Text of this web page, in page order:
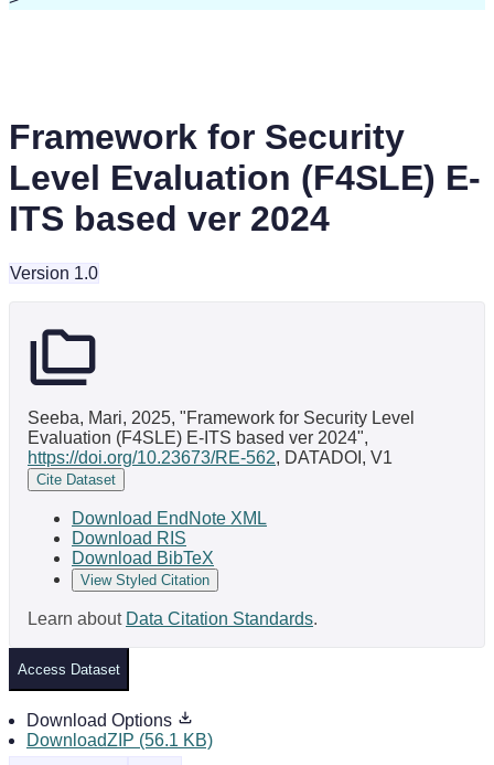
Framework for Security
Level Evaluation (F4SLE) E-
ITS based ver 2024
Version 1.0
Seeba, Mari, 2025, "Framework for Security Level
Evaluation (F4SLE) E-ITS based ver 2024",
https://doi.org/10.23673/RE-562, DATADOI, V1
Cite Dataset
Download EndNote XML
Download RIS
Download BibTeX
View Styled Citation
Learn about Data Citation Standards.
Access Dataset
Download Options
DownloadZIP (56.1 KB)